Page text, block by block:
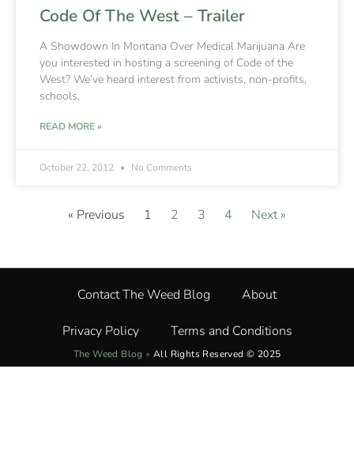
Code Of The West – Trailer
A Showdown In Montana Over Medical Marijuana Are
you interested in hosting a screening of Code of the
West? We’ve heard interest from activists, non-profits,
schools,
READ MORE »
October 22, 2012 No Comments
« Previous 1 2 3 4 Next »
Contact The Weed Blog About
Privacy Policy Terms and Conditions
The Weed Blog • All Rights Reserved © 2025